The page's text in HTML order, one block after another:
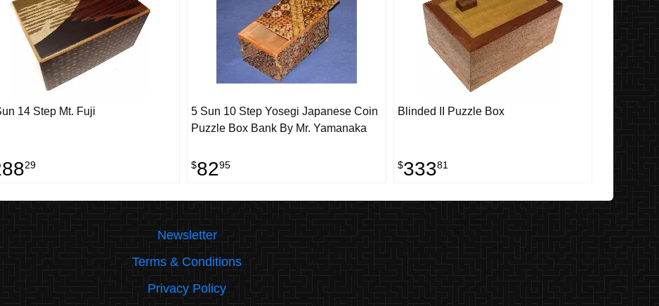
14 Step Mt. Fuji
29
5 Sun 10 Step Yosegi Japanese Coin
Puzzle Box Bank By Mr. Yamanaka
$8295
Blinded II Puzzle Box
$33381
Newsletter
Terms & Conditions
Privacy Policy